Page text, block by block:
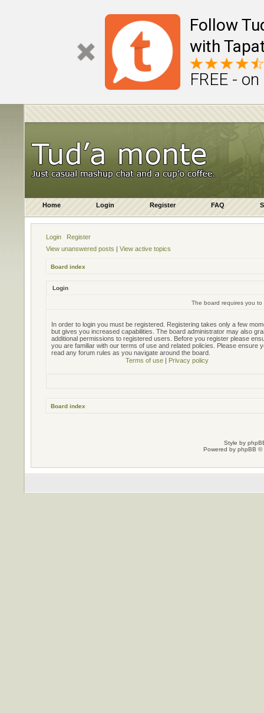
Follow
with
FREE -
Home Login Register FAQ
Login
Register
View unanswered posts | View active topics
Board index
Login
The board requires you
In order to login you must be registered. Registering takes only a few
but gives you increased capabilities. The board administrator may also
additional permissions to registered users. Before you register please
you are familiar with our terms of use and related policies. Please ensure
read any forum rules as you navigate around the board.
Terms of use| Privacy policy
Board index
Style by
Powered by phpBB ©